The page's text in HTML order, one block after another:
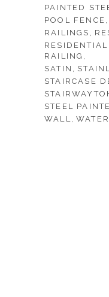
PAINTED
POOL FENCE
RAILINGS
RAILING
SATIN
STAIRCASE
STEEL
WALL